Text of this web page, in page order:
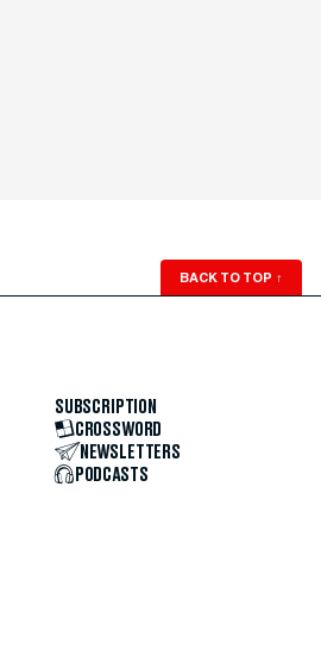
BACK TO TOP ↑
SUBSCRIPTION
CROSSWORD
NEWSLETTERS
PODCASTS